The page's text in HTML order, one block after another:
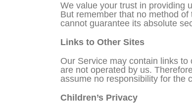
We value your trust in providing
But remember that no method
cannot guarantee its absolute
Links to Other Sites
Our Service may contain links
are not operated by us.
assume no responsibility for the
Children’s Privacy